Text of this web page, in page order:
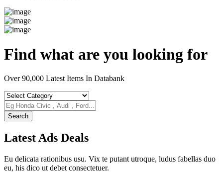
Find what are you looking for
Over 90,000 Latest Items In Databank
Search
LatestAds Deals
Eu delicata rationibus usu. Vix te putant utroque, ludus fabellas duo
eu, his dico ut debet consectetuer.